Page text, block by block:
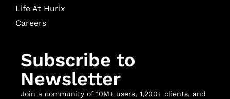
Life At Hurix
Careers
Subscribe to
Newsletter
Join a community of 10M+ users, 1,200+ clients, and